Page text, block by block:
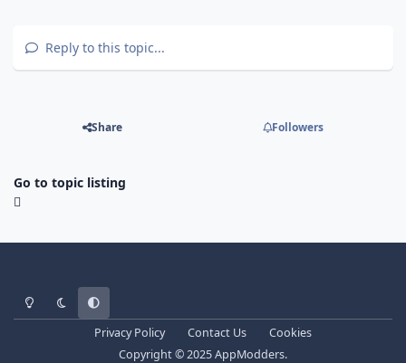
Reply to this topic...
Share Followers
Go to topic listing
Light ModeDark ModeSystem Preference
Privacy Policy Contact Us
Cookies
Copyright © 2025 AppModders.